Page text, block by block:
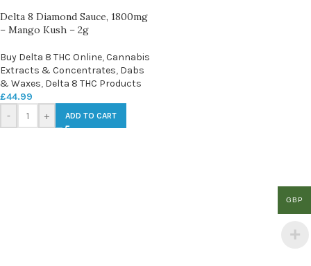
Delta 8 Diamond Sauce, 1800mg
– Mango Kush – 2g
Buy Delta 8 THC Online,Cannabis
Extracts & Concentrates, Dabs
& Waxes, Delta 8 THC Products
£44.99
-
+ ADD TO CART
GBP